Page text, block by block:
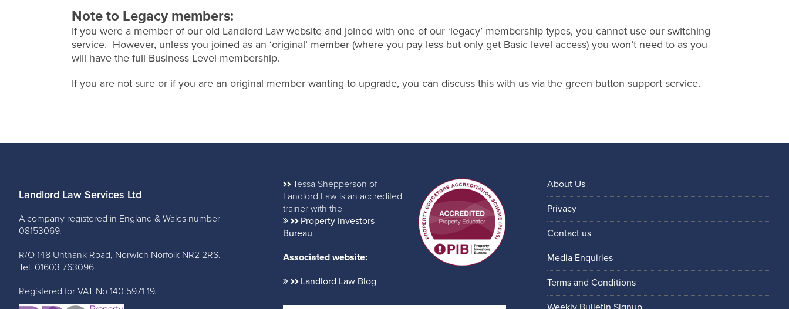
Note to Legacy members:
If you were a member of our old Landlord Law website and joined with one of our ‘legacy’ membership types, you cannot use our switching
service. However, unless you joined as an ‘original’ member (where you pay less but only get Basic level access) you won’t need to as you
will have the full Business Level membership.
If you are not sure or if you are an original member wanting to upgrade, you can discuss this with us via the green button support service.
Landlord Law Services Ltd
A company registered in England & Wales number
08153069.
R/O 148 Unthank Road, Norwich Norfolk NR2 2RS.
Tel: 01603 763096
Registered for VAT No 140 5971 19.
Tessa Shepperson of
Landlord Law is an accredited
trainer with the
Property Investors
Bureau.
Associated website:
Landlord Law Blog
About Us
Privacy
Contact us
Media Enquiries
Terms and Conditions